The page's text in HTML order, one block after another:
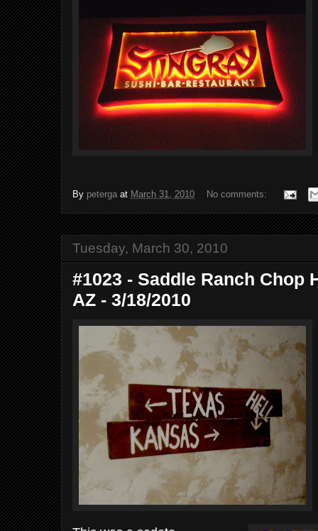
By peterga at March 31, 2010 No comments:
Tuesday, March 30, 2010
#1023 - Saddle Ranch Chop
AZ - 3/18/2010